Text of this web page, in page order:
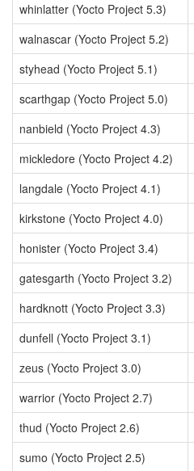
whinlatter (Yocto Project 5.3)
walnascar (Yocto Project 5.2)
styhead (Yocto Project 5.1)
scarthgap (Yocto Project 5.0)
nanbield (Yocto Project 4.3)
mickledore (Yocto Project 4.2)
langdale (Yocto Project 4.1)
kirkstone (Yocto Project 4.0)
honister (Yocto Project 3.4)
gatesgarth (Yocto Project 3.2)
hardknott (Yocto Project 3.3)
dunfell (Yocto Project 3.1)
zeus (Yocto Project 3.0)
warrior (Yocto Project 2.7)
thud (Yocto Project 2.6)
sumo (Yocto Project 2.5)